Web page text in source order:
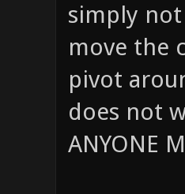
simply
move the
pivot
does not
ANYONE